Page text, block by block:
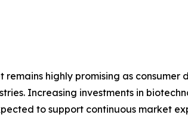
highly promising as
Increasing investments in
to support continuous market